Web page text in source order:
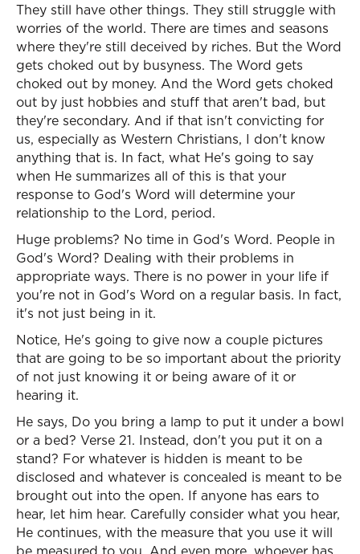
They still have other things. They still struggle with
worries of the world. There are times and seasons
where they're still deceived by riches. But the Word
gets choked out by busyness. The Word gets
choked out by money. And the Word gets choked
out by just hobbies and stuff that aren't bad, but
they're secondary. And if that isn't convicting for
us, especially as Western Christians, I don't know
anything that is. In fact, what He's going to say
when He summarizes all of this is that your
response to God's Word will determine your
relationship to the Lord, period.
Huge problems? No time in God's Word. People in
God's Word? Dealing with their problems in
appropriate ways. There is no power in your life if
you're not in God's Word on a regular basis. In fact,
it's not just being in it.
Notice, He's going to give now a couple pictures
that are going to be so important about the priority
of not just knowing it or being aware of it or
hearing it.
He says, Do you bring a lamp to put it under a bowl
or a bed? Verse 21. Instead, don't you put it on a
stand? For whatever is hidden is meant to be
disclosed and whatever is concealed is meant to be
brought out into the open. If anyone has ears to
hear, let him hear. Carefully consider what you hear,
He continues, with the measure that you use it will